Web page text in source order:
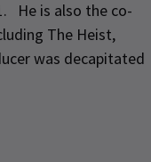
He is also the co-
The Heist,
was decapitated